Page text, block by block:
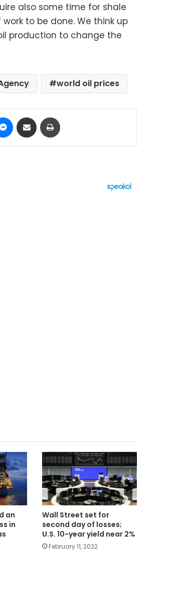
also some time for shale
to be done. We think up
production to change the
world oil prices
Messenger
Share via Email
an
in
Wall Street set for
second day of losses;
U.S. 10-year yield near 2%
February 11, 2022